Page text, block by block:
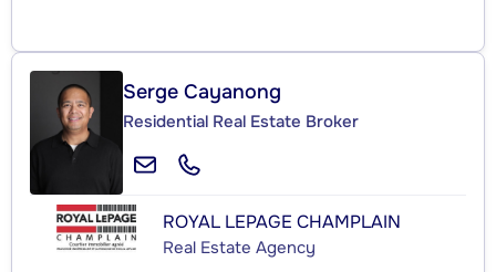
Serge Cayanong
Residential Real Estate Broker
ROYAL LEPAGE CHAMPLAIN
Real Estate Agency